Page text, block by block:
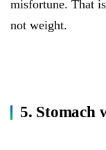
misfortune. That
not weight.
5. Stomach